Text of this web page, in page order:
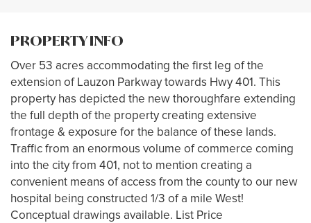
PROPERTY INFO
Over 53 acres accommodating the first leg of the
extension of Lauzon Parkway towards Hwy 401. This
property has depicted the new thoroughfare extending
the full depth of the property creating extensive
frontage & exposure for the balance of these lands.
Traffic from an enormous volume of commerce coming
into the city from 401, not to mention creating a
convenient means of access from the county to our new
hospital being constructed 1/3 of a mile West!
Conceptual drawings available. List Price